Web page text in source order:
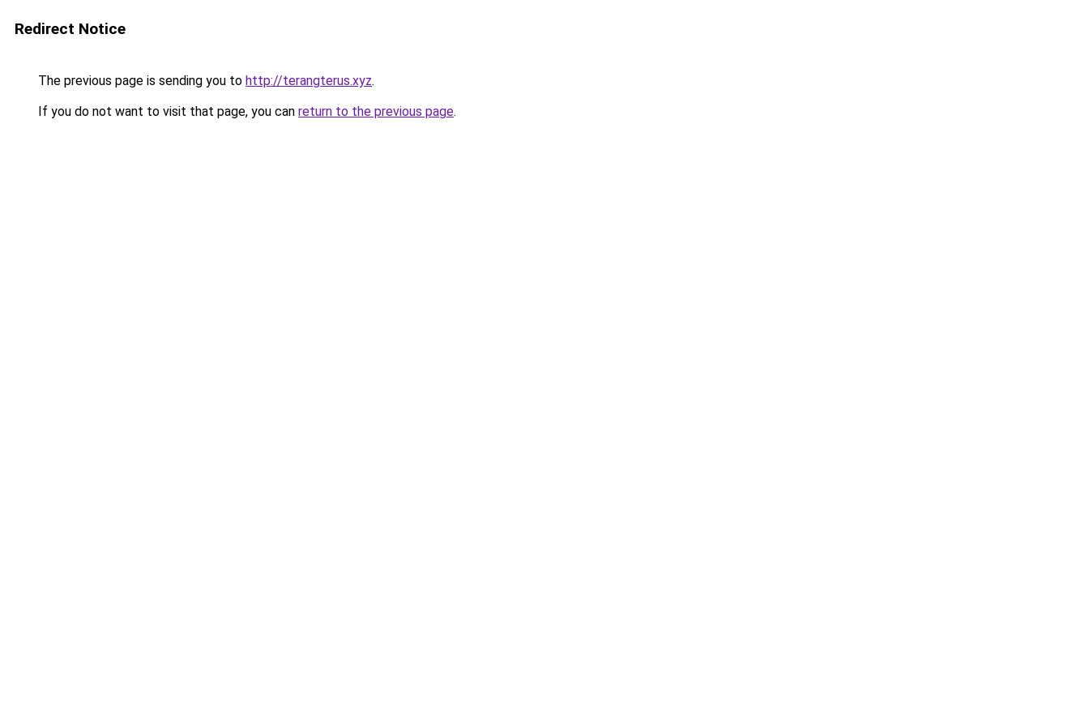
Redirect Notice
The previous page is sending you to http://terangterus.xyz.
If you do not want to visit that page, you can return to the previous page.